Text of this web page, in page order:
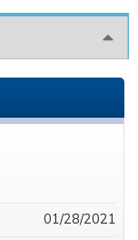
01/28/2021